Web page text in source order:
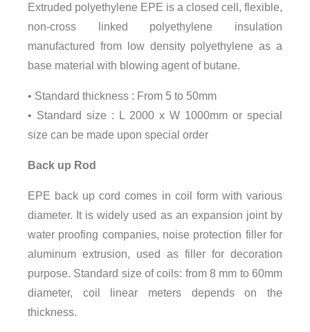
Extruded polyethylene EPE is a closed cell, flexible,
non-cross linked polyethylene insulation
manufactured from low density polyethylene as a
base material with blowing agent of butane.
• Standard thickness : From 5 to 50mm
• Standard size : L 2000 x W 1000mm or special
size can be made upon special order
Back up Rod
EPE back up cord comes in coil form with various
diameter. It is widely used as an expansion joint by
water proofing companies, noise protection filler for
aluminum extrusion, used as filler for decoration
purpose. Standard size of coils: from 8 mm to 60mm
diameter, coil linear meters depends on the
thickness.